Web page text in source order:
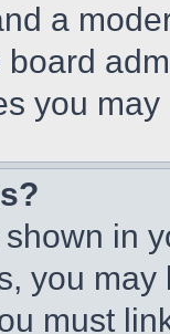
a
board
you
in
you
must